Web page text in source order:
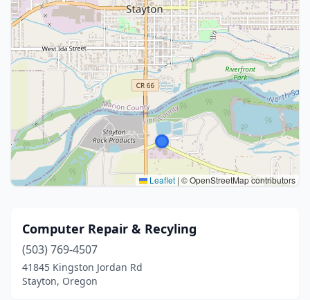
Leaflet | © OpenStreetMap contributors
Computer Repair & Recyling
(503) 769-4507
41845 Kingston Jordan Rd
Stayton, Oregon